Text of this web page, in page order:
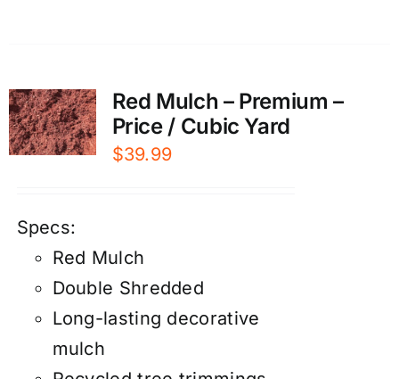
Red Mulch – Premium –
Price / Cubic Yard
$39.99
Specs:
Red Mulch
Double Shredded
Long-lasting decorative
mulch